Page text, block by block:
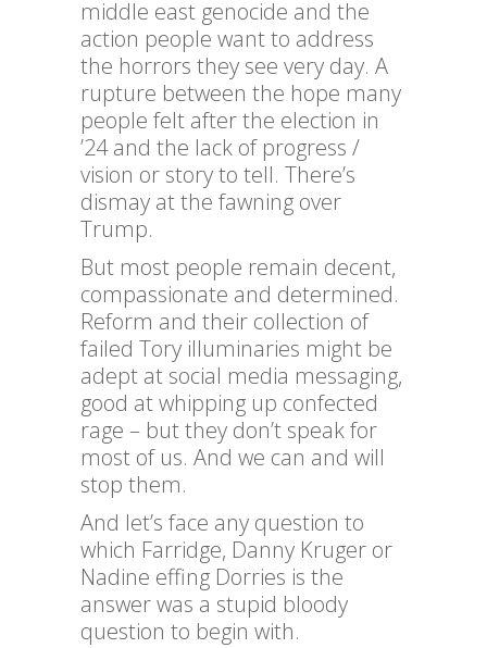
middle east genocide and the
action people want to address
the horrors they see very day. A
rupture between the hope many
people felt after the election in
’24 and the lack of progress /
vision or story to tell. There’s
dismay at the fawning over
Trump.
But most people remain decent,
compassionate and determined.
Reform and their collection of
failed Tory illuminaries might be
adept at social media messaging,
good at whipping up confected
rage – but they don’t speak for
most of us. And we can and will
stop them.
And let’s face any question to
which Farridge, Danny Kruger or
Nadine effing Dorries is the
answer was a stupid bloody
question to begin with.